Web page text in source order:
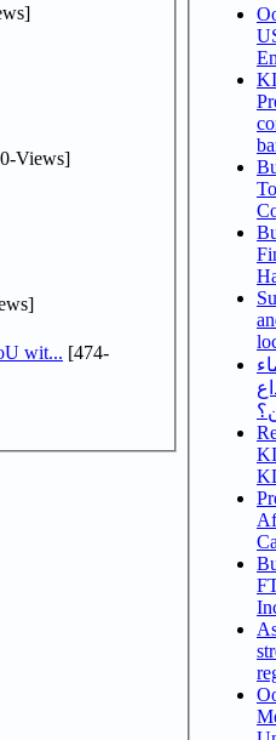
Views]
wit... [474-